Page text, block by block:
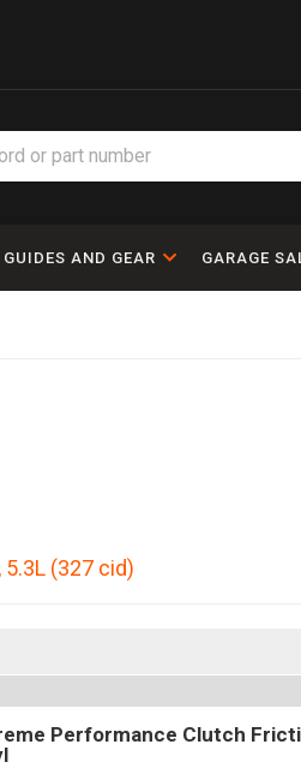
GUIDES AND GEAR GARAGE
, 5.3L (327 cid)
Performance Clutch